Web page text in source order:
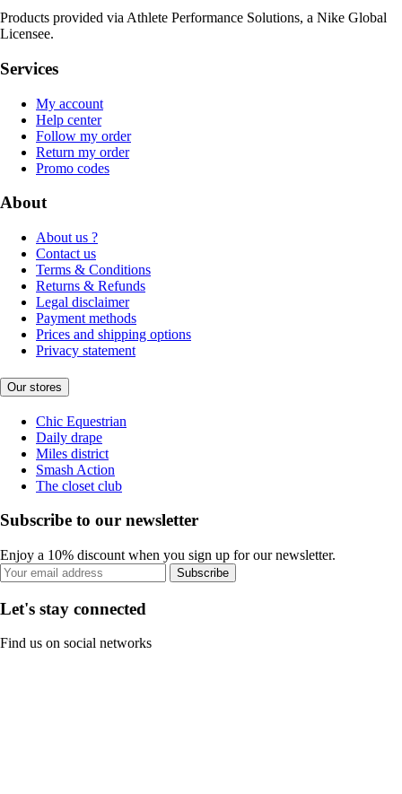
Products provided via Athlete Performance Solutions, a Nike Global
Licensee.
Services
My account
Help center
Follow my order
Return my order
Promo codes
About
About us ?
Contact us
Terms & Conditions
Returns & Refunds
Legal disclaimer
Payment methods
Prices and shipping options
Privacy statement
Our stores
Chic Equestrian
Daily drape
Miles district
Smash Action
The closet club
Subscribe to our newsletter
Enjoy a 10% discount when you sign up for our newsletter.
Subscribe
Let's stay connected
Find us on social networks